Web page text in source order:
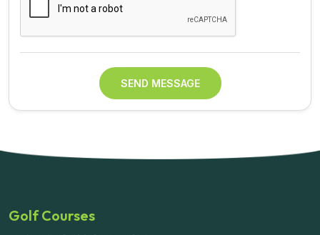
SEND MESSAGE
Golf Courses